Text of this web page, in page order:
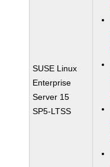
SUSE Linux
Enterprise
Server 15
SP5-LTSS